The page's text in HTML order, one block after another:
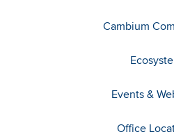
Cambium
Events &
Office